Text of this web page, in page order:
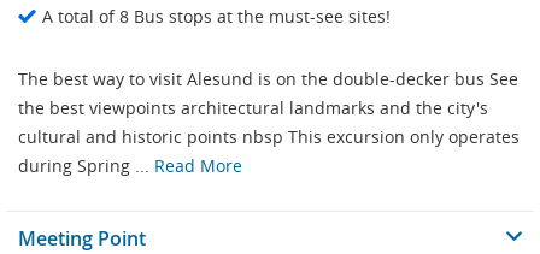
A total of 8 Bus stops at the must-see sites!
The best way to visit Alesund is on the double-decker bus See
the best viewpoints architectural landmarks and the city's
cultural and historic points nbsp This excursion only operates
during Spring ... Read More
Meeting Point